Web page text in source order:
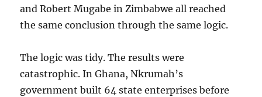
and Robert Mugabe in Zimbabwe all reached
the same conclusion through the same logic.
The logic was tidy. The results were
catastrophic. In Ghana, Nkrumah’s
government built 64 state enterprises before